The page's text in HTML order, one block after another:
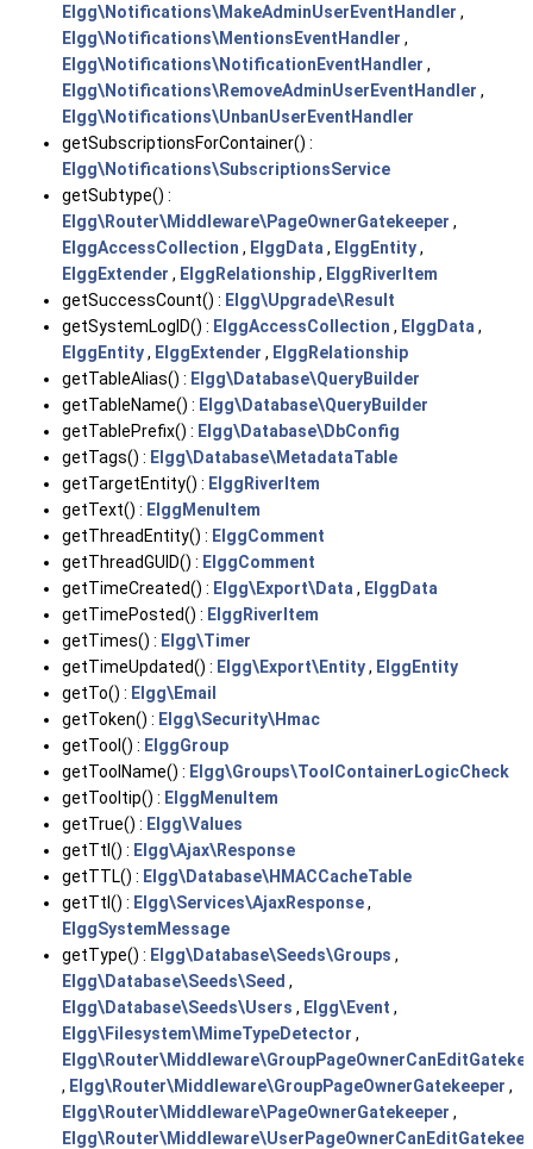
Elgg\Notifications\MakeAdminUserEventHandler ,
Elgg\Notifications\MentionsEventHandler ,
Elgg\Notifications\NotificationEventHandler ,
Elgg\Notifications\RemoveAdminUserEventHandler ,
Elgg\Notifications\UnbanUserEventHandler
getSubscriptionsForContainer() :
Elgg\Notifications\SubscriptionsService
getSubtype() :
Elgg\Router\Middleware\PageOwnerGatekeeper ,
ElggAccessCollection , ElggData , ElggEntity,
ElggExtender , ElggRelationship, ElggRiverItem
getSuccessCount() : Elgg\Upgrade\Result
getSystemLogID() : ElggAccessCollection , ElggData ,
ElggEntity, ElggExtender , ElggRelationship
getTableAlias() : Elgg\Database\QueryBuilder
getTableName() : Elgg\Database\QueryBuilder
getTablePrefix() : Elgg\Database\DbConfig
getTags() : Elgg\Database\MetadataTable
getTargetEntity() : ElggRiverItem
getText() : ElggMenuItem
getThreadEntity() : ElggComment
getThreadGUID() : ElggComment
getTimeCreated() : Elgg\Export\Data , ElggData
getTimePosted() : ElggRiverItem
getTimes() : Elgg\Timer
getTimeUpdated() : Elgg\Export\Entity, ElggEntity
getTo() : Elgg\Email
getToken() : Elgg\Security\Hmac
getTool() : ElggGroup
getToolName() : Elgg\Groups\ToolContainerLogicCheck
getTooltip() : ElggMenuItem
getTrue() : Elgg\Values
getTtl() : Elgg\Ajax\Response
getTTL() : Elgg\Database\HMACCacheTable
getTtl() : Elgg\Services\AjaxResponse,
ElggSystemMessage
getType() : Elgg\Database\Seeds\Groups ,
Elgg\Database\Seeds\Seed ,
Elgg\Database\Seeds\Users , Elgg\Event ,
Elgg\Filesystem\MimeTypeDetector ,
, Elgg\Router\Middleware\GroupPageOwnerGatekeeper ,
Elgg\Router\Middleware\PageOwnerGatekeeper ,